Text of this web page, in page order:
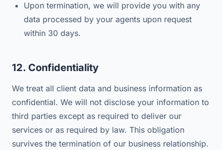
Upon termination, we will provide you with any
data processed by your agents upon request
within 30 days.
12. Confidentiality
We treat all client data and business information as
confidential. We will not disclose your information to
third parties except as required to deliver our
services or as required by law. This obligation
survives the termination of our business relationship.